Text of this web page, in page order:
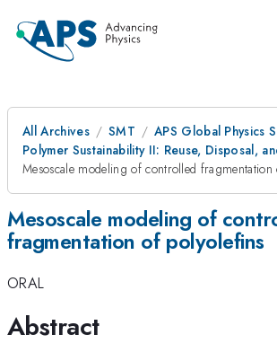
All Archives SMT
APS Global Physics
Polymer Sustainability II: Reuse, Disposal,
Mesoscale modeling of controlled
Mesoscale modeling of
fragmentation of polyolefins
ORAL
Abstract